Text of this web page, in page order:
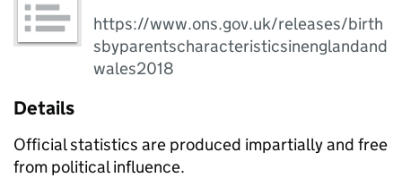
https://www.ons.gov.uk/releases/birth
sbyparentscharacteristicsinenglandand
wales2018
Details
Official statistics are produced impartially and free
from political influence.